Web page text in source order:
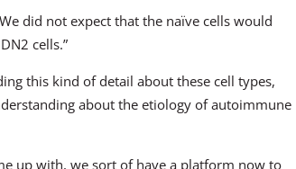
did not expect that the naïve cells would
cells.”
this kind of detail about these cell types,
about the etiology of autoimmune
up with, we sort of have a platform now to